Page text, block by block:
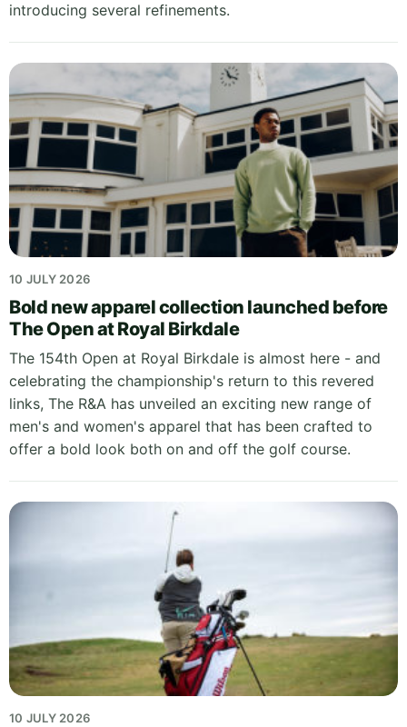
introducing several refinements.
10 JULY 2026
Bold new apparel collection launched before
The Open at Royal Birkdale
The 154th Open at Royal Birkdale is almost here - and
celebrating the championship's return to this revered
links, The R&A has unveiled an exciting new range of
men's and women's apparel that has been crafted to
offer a bold look both on and off the golf course.
10 JULY 2026